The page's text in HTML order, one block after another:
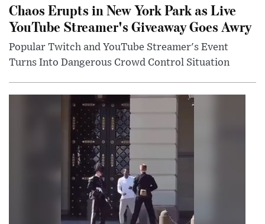
Chaos Erupts in New York Park as Live
YouTube Streamer's Giveaway Goes Awry
Popular Twitch and YouTube Streamer's Event
Turns Into Dangerous Crowd Control Situation